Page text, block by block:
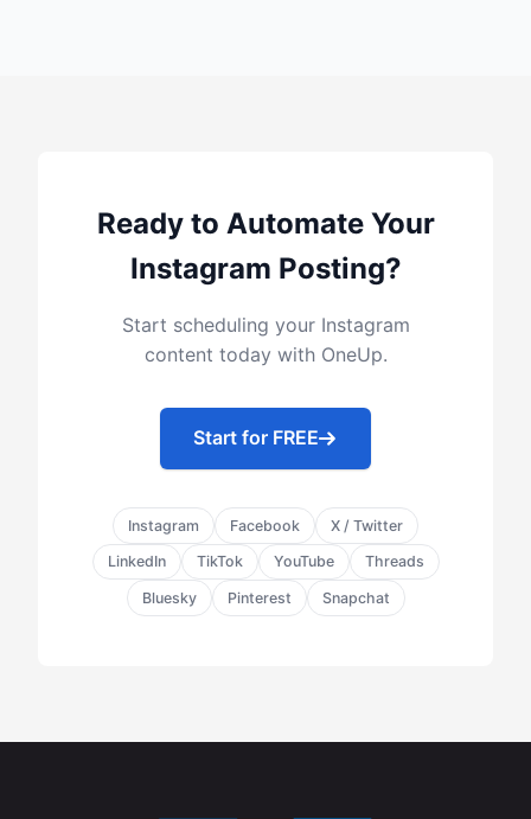
Ready to Automate Your
Instagram Posting?
Start scheduling your Instagram
content today with OneUp.
Start for FREE
Instagram Facebook X / Twitter
LinkedIn TikTok YouTube Threads
Bluesky Pinterest Snapchat